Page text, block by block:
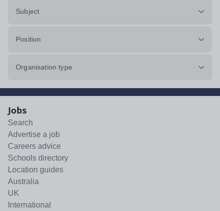
Subject
Position
Organisation type
Jobs
Search
Advertise a job
Careers advice
Schools directory
Location guides
Australia
UK
International